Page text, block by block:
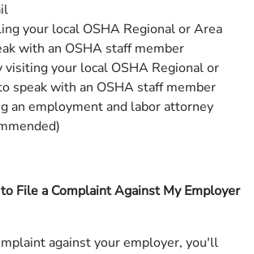
your local OSHA Regional or Area
with an OSHA staff member
visiting your local OSHA Regional or
speak with an OSHA staff member
an employment and labor attorney
File a Complaint Against My Employer
against your employer, you'll